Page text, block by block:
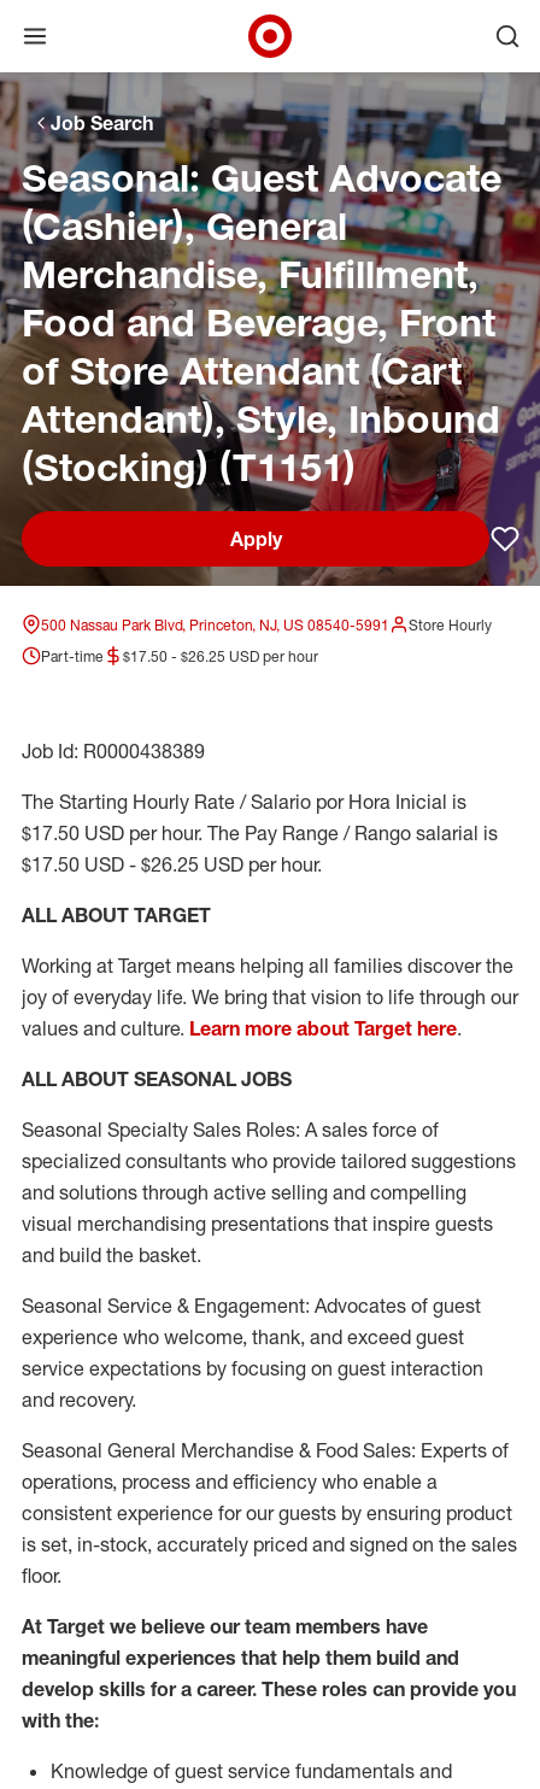
Skip to main navigation
Skip to content
Skip to footer
Skip to chat
Open menu
Target Corporate Home
Job Search
Seasonal: Guest Advocate
(Cashier), General
Merchandise, Fulfillment,
Food and Beverage, Front
of Store Attendant (Cart
Attendant), Style, Inbound
(Stocking) (T1151)
Apply
500 Nassau Park Blvd, Princeton, NJ, US 08540-5991
Store Hourly
Part-time
$17.50 - $26.25 USD per hour
Job Id: R0000438389
The Starting Hourly Rate / Salario por Hora Inicial is
$17.50 USD per hour. The Pay Range / Rango salarial is
$17.50 USD - $26.25 USD per hour.
ALL ABOUT TARGET
Working at Target means helping all families discover the
joy of everyday life. We bring that vision to life through our
values and culture. Learn more about Target here.
ALL ABOUT SEASONAL JOBS
Seasonal Specialty Sales Roles: A sales force of
specialized consultants who provide tailored suggestions
and solutions through active selling and compelling
visual merchandising presentations that inspire guests
and build the basket.
Seasonal Service & Engagement: Advocates of guest
experience who welcome, thank, and exceed guest
service expectations by focusing on guest interaction
and recovery.
Seasonal General Merchandise & Food Sales: Experts of
operations, process and efficiency who enable a
consistent experience for our guests by ensuring product
is set, in-stock, accurately priced and signed on the sales
floor.
At Target we believe our team members have
meaningful experiences that help them build and
develop skills for a career. These roles can provide you
with the:
Knowledge of guest service fundamentals and